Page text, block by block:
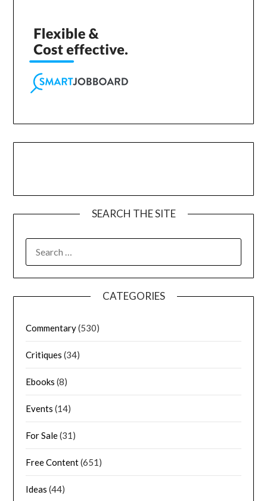
SEARCH THE SITE
CATEGORIES
Commentary(530)
Critiques (34)
Ebooks (8)
Events (14)
For Sale(31)
Free Content(651)
Ideas (44)